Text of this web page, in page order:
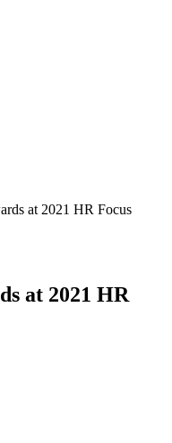
at 2021 HR Focus
at 2021 HR